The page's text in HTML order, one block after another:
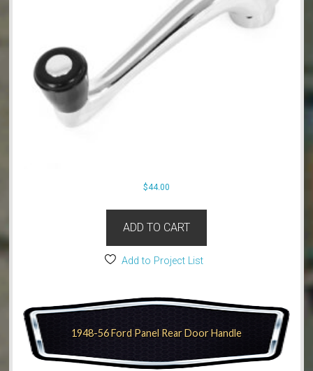
$44.00
ADD TO CART
Add to Project List
1948-56 Ford Panel Rear Door Handle